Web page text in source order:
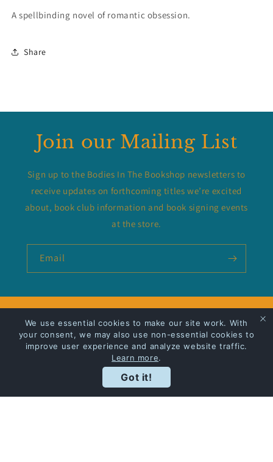
A spellbinding novel of romantic obsession.
Share
Join our Mailing List
Sign up to the Bodies In The Bookshop newsletters to
receive updates on forthcoming titles we’re excited
about, book club information and book signing events
at the store.
Email
Privacy Policy
Shipping
We use essential cookies to make our site work. With
your consent, we may also use non-essential cookies to
improve user experience and analyze website traffic.
Learn more.
Got it!